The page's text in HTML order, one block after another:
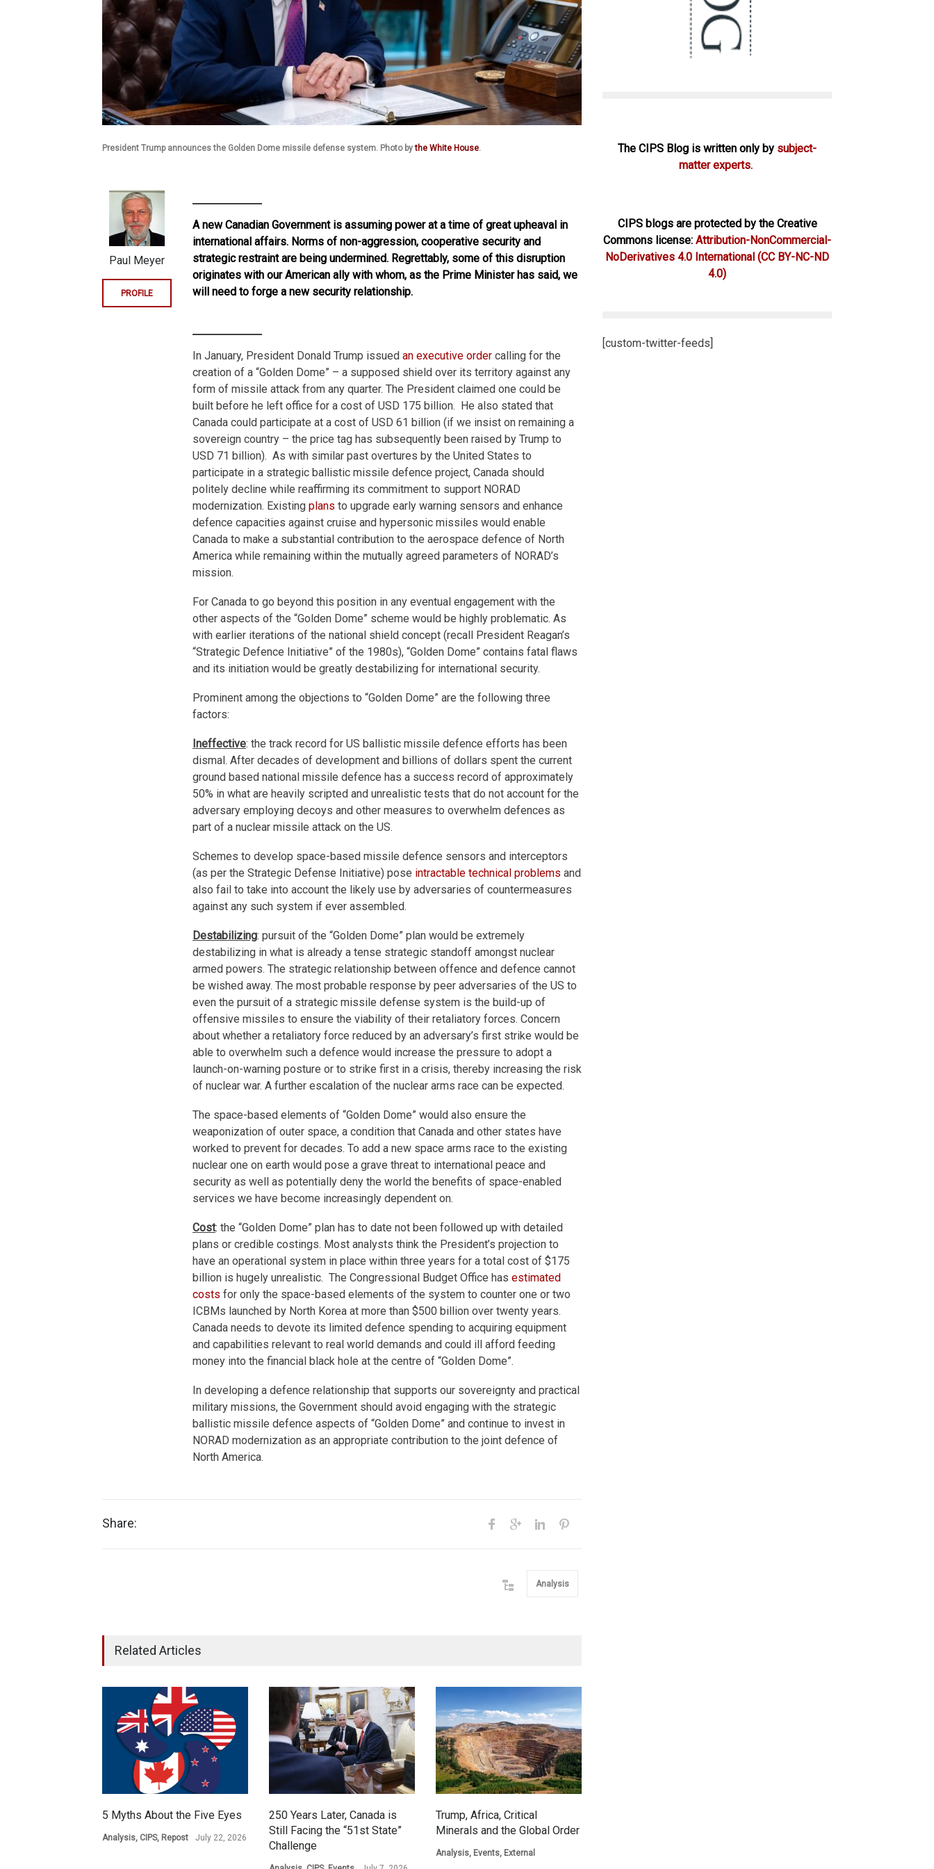
President Trump announces the Golden Dome missile defense system. Photo bythe White House.
A new Canadian Government is assuming power at a time of great upheaval in
international affairs. Norms of non-aggression, cooperative security and
strategic restraint are being undermined. Regrettably, some of this disruption
originates with our American ally with whom, as the Prime Minister has said, we
will need to forge a new security relationship.
In January, President Donald Trump issued an executive order calling for the
creation of a “Golden Dome” – a supposed shield over its territory against any
form of missile attack from any quarter. The President claimed one could be
built before he left office for a cost of USD 175 billion. He also stated that
Canada could participate at a cost of USD 61 billion (if we insist on remaining a
sovereign country – the price tag has subsequently been raised by Trump to
USD 71 billion). As with similar past overtures by the United States to
participate in a strategic ballistic missile defence project, Canada should
politely decline while reaffirming its commitment to support NORAD
modernization. Existing plans to upgrade early warning sensors and enhance
defence capacities against cruise and hypersonic missiles would enable
Canada to make a substantial contribution to the aerospace defence of North
America while remaining within the mutually agreed parameters of NORAD’s
mission.
For Canada to go beyond this position in any eventual engagement with the
other aspects of the “Golden Dome” scheme would be highly problematic. As
with earlier iterations of the national shield concept (recall President Reagan’s
“Strategic Defence Initiative” of the 1980s), “Golden Dome” contains fatal flaws
and its initiation would be greatly destabilizing for international security.
Prominent among the objections to “Golden Dome” are the following three
factors:
Ineffective: the track record for US ballistic missile defence efforts has been
dismal. After decades of development and billions of dollars spent the current
ground based national missile defence has a success record of approximately
50% in what are heavily scripted and unrealistic tests that do not account for the
adversary employing decoys and other measures to overwhelm defences as
part of a nuclear missile attack on the US.
Schemes to develop space-based missile defence sensors and interceptors
(as per the Strategic Defense Initiative) pose intractable technical problems and
also fail to take into account the likely use by adversaries of countermeasures
against any such system if ever assembled.
Destabilizing: pursuit of the “Golden Dome” plan would be extremely
destabilizing in what is already a tense strategic standoff amongst nuclear
armed powers. The strategic relationship between offence and defence cannot
be wished away. The most probable response by peer adversaries of the US to
even the pursuit of a strategic missile defense system is the build-up of
offensive missiles to ensure the viability of their retaliatory forces. Concern
about whether a retaliatory force reduced by an adversary’s first strike would be
able to overwhelm such a defence would increase the pressure to adopt a
launch-on-warning posture or to strike first in a crisis, thereby increasing the risk
of nuclear war. A further escalation of the nuclear arms race can be expected.
The space-based elements of “Golden Dome” would also ensure the
weaponization of outer space, a condition that Canada and other states have
worked to prevent for decades. To add a new space arms race to the existing
nuclear one on earth would pose a grave threat to international peace and
security as well as potentially deny the world the benefits of space-enabled
services we have become increasingly dependent on.
Cost: the “Golden Dome” plan has to date not been followed up with detailed
plans or credible costings. Most analysts think the President’s projection to
have an operational system in place within three years for a total cost of $175
billion is hugely unrealistic. The Congressional Budget Office has estimated
costs for only the space-based elements of the system to counter one or two
ICBMs launched by North Korea at more than $500 billion over twenty years.
Canada needs to devote its limited defence spending to acquiring equipment
and capabilities relevant to real world demands and could ill afford feeding
money into the financial black hole at the centre of “Golden Dome”.
In developing a defence relationship that supports our sovereignty and practical
military missions, the Government should avoid engaging with the strategic
ballistic missile defence aspects of “Golden Dome” and continue to invest in
NORAD modernization as an appropriate contribution to the joint defence of
North America.
Paul Meyer
PROFILE
Share:
Analysis
Related Articles
5 Myths About the Five Eyes
Analysis, CIPS, Repost July 22, 2026
250 Years Later, Canada is
Still Facing the “51st State”
Challenge
Trump, Africa, Critical
Minerals and the Global Order
Analysis, Events, External
The CIPS Blog is written only by subject-
matter experts.
CIPS blogs are protected by the Creative
Commons license: Attribution-NonCommercial-
NoDerivatives 4.0 International (CC BY-NC-ND
4.0)
[custom-twitter-feeds]